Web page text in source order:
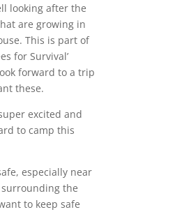
looking after the
are growing in
This is part of
for Survival’
forward to a trip
these.
excited and
to camp this
especially near
the
to keep safe